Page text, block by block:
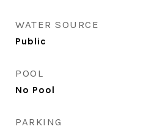
WATER SOURCE
Public
POOL
No Pool
PARKING